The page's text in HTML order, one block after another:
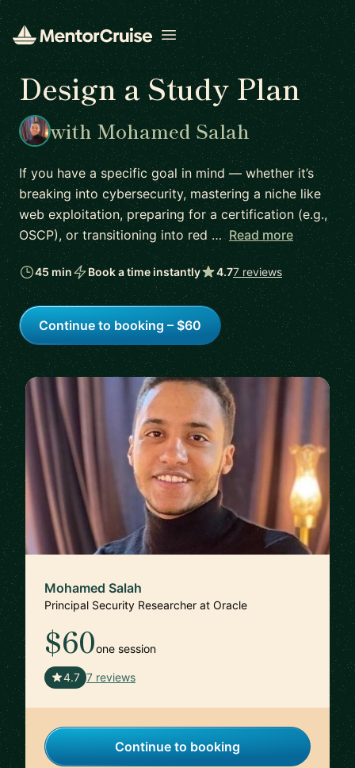
Open menu
Design a Study Plan
with Mohamed Salah
If you have a specific goal in mind — whether it’s
breaking into cybersecurity, mastering a niche like
web exploitation, preparing for a certification (e.g.,
OSCP), or transitioning into red … Read more
45 min Book a time instantly 4.77 reviews
Continue to booking – $60
Mohamed Salah
Principal Security Researcher at Oracle
$60one session
4.7 7 reviews
Continue to booking